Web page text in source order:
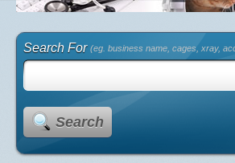
Search For(eg. business name, cages, xray,
Search